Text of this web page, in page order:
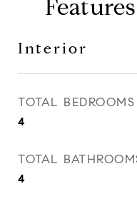
Interior
TOTAL BEDROOMS
4
TOTAL
4